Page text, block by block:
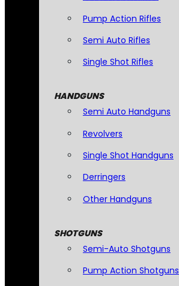
Pump Action Rifles
Semi Auto Rifles
Single Shot Rifles
HANDGUNS
Semi Auto Handguns
Revolvers
Single Shot Handguns
Derringers
Other Handguns
SHOTGUNS
Semi-Auto Shotguns
Pump Action Shotguns